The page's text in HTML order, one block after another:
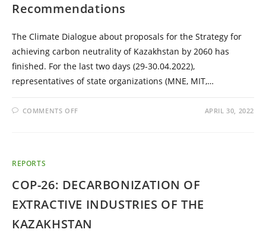
Recommendations
The Climate Dialogue about proposals for the Strategy for
achieving carbon neutrality of Kazakhstan by 2060 has
finished. For the last two days (29-30.04.2022),
representatives of state organizations (MNE, MIT,…
COMMENTS OFF APRIL 30, 2022
REPORTS
COP-26: DECARBONIZATION OF
EXTRACTIVE INDUSTRIES OF THE
KAZAKHSTAN